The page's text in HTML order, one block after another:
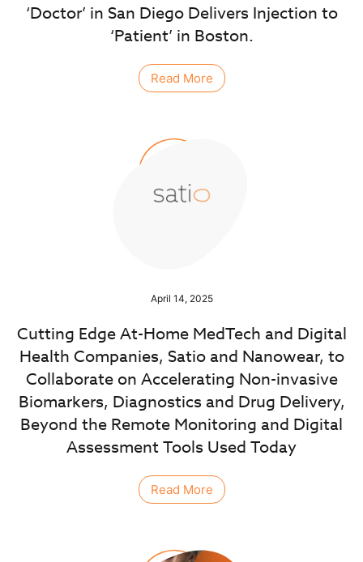
‘Doctor’ in San Diego Delivers Injection to
‘Patient’ in Boston.
Read More
April 14, 2025
Cutting Edge At-Home MedTech and Digital
Health Companies, Satio and Nanowear, to
Collaborate on Accelerating Non-invasive
Biomarkers, Diagnostics and Drug Delivery,
Beyond the Remote Monitoring and Digital
Assessment Tools Used Today
Read More